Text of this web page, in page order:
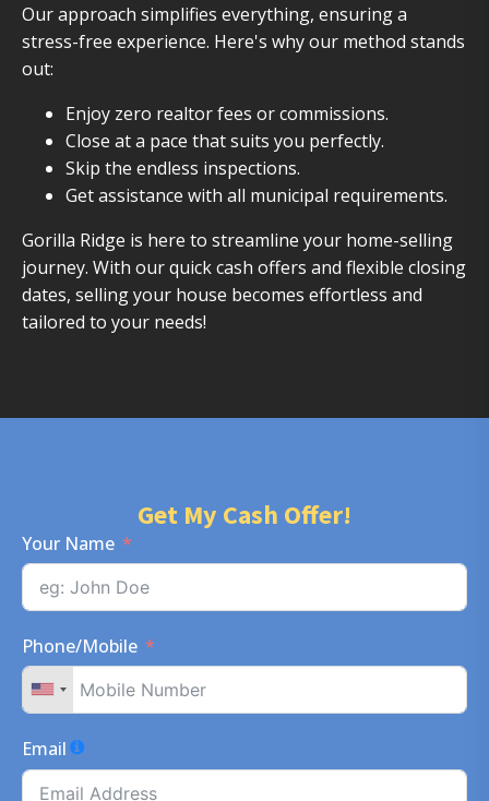
Our approach simplifies everything, ensuring a
stress-free experience. Here's why our method stands
out:
Enjoy zero realtor fees or commissions.
Close at a pace that suits you perfectly.
Skip the endless inspections.
Get assistance with all municipal requirements.
Gorilla Ridge is here to streamline your home-selling
journey. With our quick cash offers and flexible closing
dates, selling your house becomes effortless and
tailored to your needs!
Get My Cash Offer!
Your Name
Phone/Mobile
Email